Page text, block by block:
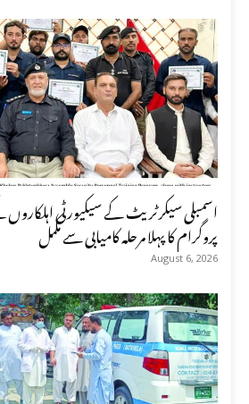
اسمبلی سیکرٹریٹ کے سیکیورٹی
پروگرام کا پہلا مرحلہ کامیابی سے مکمل
August 6, 2026